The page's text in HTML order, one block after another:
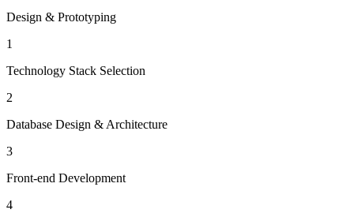
Design & Prototyping
1
Technology Stack Selection
2
Database Design & Architecture
3
Front-end Development
4